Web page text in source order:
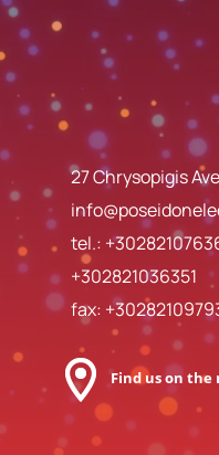
27 Chrysopigis
tel.:
+302821036351
fax:
Find us on the